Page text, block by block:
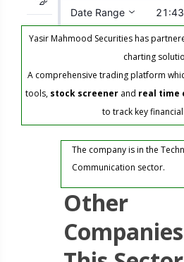
Yasir Mahmood Securities has
charting
A comprehensive trading platform
tools, stock screenerand real time
to track key
The company is in the
Communication sector.
Other